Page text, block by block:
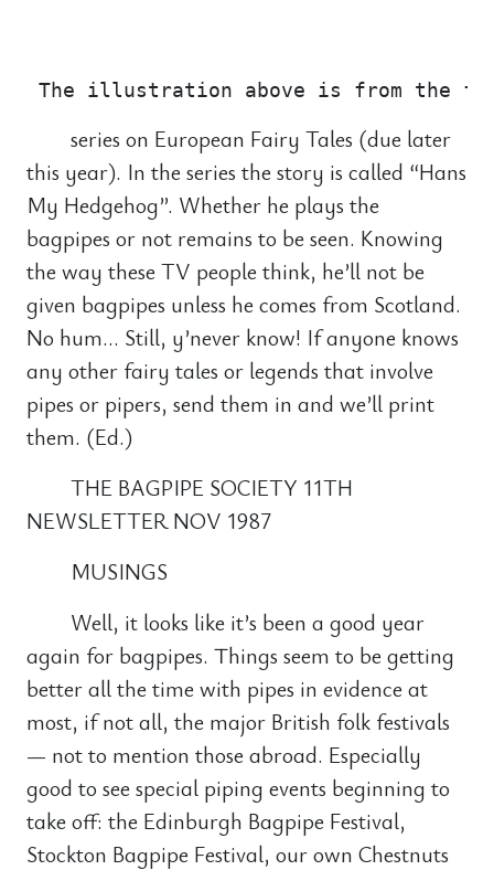
series on European Fairy Tales (due later
this year). In the series the story is called “Hans
My Hedgehog”. Whether he plays the
bagpipes or not remains to be seen. Knowing
the way these TV people think, he’ll not be
given bagpipes unless he comes from Scotland.
No hum… Still, y’never know! If anyone knows
any other fairy tales or legends that involve
pipes or pipers, send them in and we’ll print
them. (Ed.)
THE BAGPIPE SOCIETY 11TH
NEWSLETTER NOV 1987
MUSINGS
Well, it looks like it’s been a good year
again for bagpipes. Things seem to be getting
better all the time with pipes in evidence at
most, if not all, the major British folk festivals
— not to mention those abroad. Especially
good to see special piping events beginning to
take off: the Edinburgh Bagpipe Festival,
Stockton Bagpipe Festival, our own Chestnuts